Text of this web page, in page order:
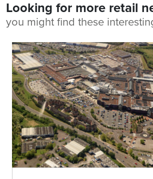
Looking for more retail
you might find these